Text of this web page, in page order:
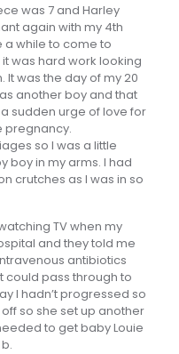
was 7 and Harley
again with my 4th
a while to come to
was hard work looking
It was the day of my 20
another boy and that
sudden urge of love for
pregnancy.
so I was a little
boy in my arms. I had
crutches as I was in so
TV when my
and they told me
antibiotics
could pass through to
I hadn’t progressed so
so she set up another
to get baby Louie